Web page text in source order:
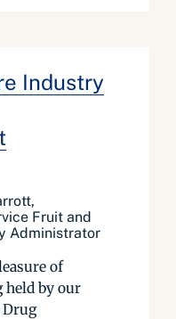
Industry
Fruit and
Administrator
of
held by our
Drug